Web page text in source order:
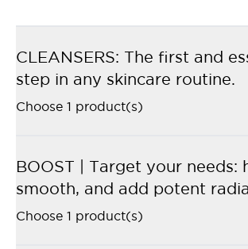
CLEANSERS: The first and
step in any skincare routine.
Choose 1 product(s)
BOOST | Target your needs:
smooth, and add potent
Choose 1 product(s)